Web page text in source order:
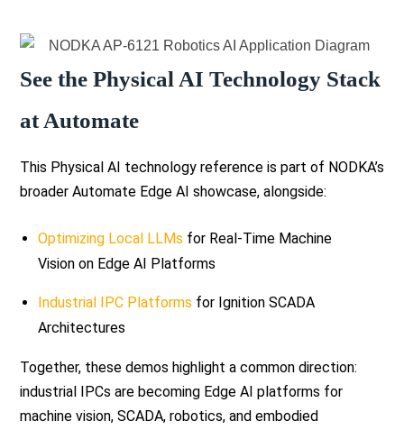
See the Physical AI Technology Stack
at Automate
This Physical AI technology reference is part of NODKA’s
broader Automate Edge AI showcase, alongside:
Optimizing Local LLMs for Real-Time Machine
Vision on Edge AI Platforms
Industrial IPC Platforms for Ignition SCADA
Architectures
Together, these demos highlight a common direction:
industrial IPCs are becoming Edge AI platforms for
machine vision, SCADA, robotics, and embodied